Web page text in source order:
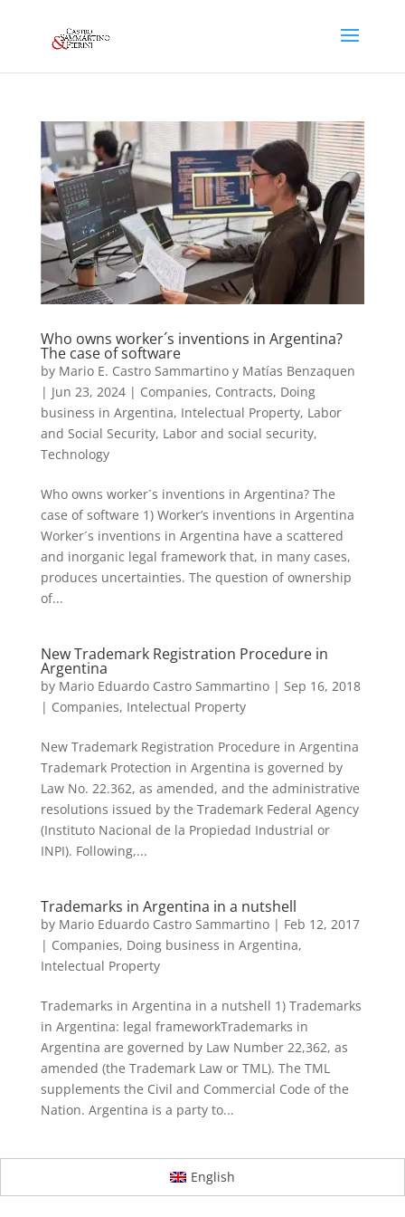
Who owns worker´s inventions in Argentina?
The case of software
by Mario E. Castro Sammartino y Matías Benzaquen
| Jun 23, 2024| Companies, Contracts, Doing
business in Argentina, Intelectual Property, Labor
and Social Security, Labor and social security,
Technology
Who owns worker´s inventions in Argentina? The
case of software 1) Worker’s inventions in Argentina
Worker´s inventions in Argentina have a scattered
and inorganic legal framework that, in many cases,
produces uncertainties. The question of ownership
of...
New Trademark Registration Procedure in
Argentina
by Mario Eduardo Castro Sammartino| Sep 16, 2018
| Companies, Intelectual Property
New Trademark Registration Procedure in Argentina
Trademark Protection in Argentina is governed by
Law No. 22.362, as amended, and the administrative
resolutions issued by the Trademark Federal Agency
(Instituto Nacional de la Propiedad Industrial or
INPI). Following,...
Trademarks in Argentina in a nutshell
by Mario Eduardo Castro Sammartino| Feb 12, 2017
| Companies, Doing business in Argentina,
Intelectual Property
Trademarks in Argentina in a nutshell 1) Trademarks
in Argentina: legal frameworkTrademarks in
Argentina are governed by Law Number 22,362, as
amended (the Trademark Law or TML). The TML
supplements the Civil and Commercial Code of the
Nation. Argentina is a party to...
English